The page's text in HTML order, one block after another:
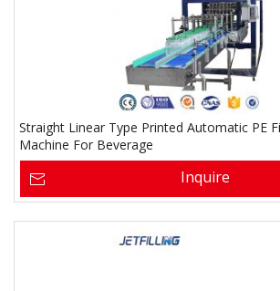
Straight Linear Type Printed Automatic PE
Machine For Beverage
Inquire